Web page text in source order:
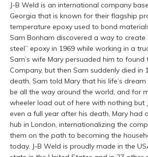
J-B Weld is an international company
Georgia that is known for their flagship
temperature epoxy used to bond
Sam Bonham discovered a way to create
steel” epoxy in 1969 while working in a
Sam’s wife Mary persuaded him to found
Company, but then Sam suddenly died in
death, Sam told Mary that his life’s dream
be all the way around the world, and for
wheeler load out of here with nothing but
even a full year after his death, Mary had
hub in London, internationalizing the
them on the path to becoming the
today. J-B Weld is proudly made in the